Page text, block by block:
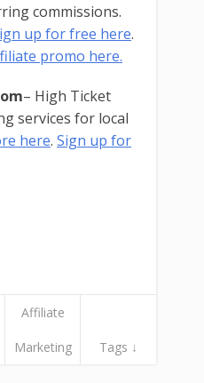
commissions.
up for free here.
promo here.
– High Ticket
services for local
here. Sign up for
Affiliate
Marketing Tags ↓